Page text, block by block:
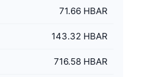
71.66 HBAR
143.32 HBAR
716.58 HBAR